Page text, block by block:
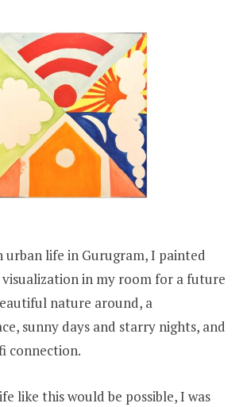
urban life in Gurugram, I painted
in my room for a future
nature around, a
sunny days and starry nights, and
connection.
like this would be possible, I was